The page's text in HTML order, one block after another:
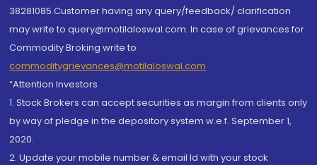
38281085.Customer having any query/feedback/ clarification
may write to query@motilaloswal.com. In case of grievances for
Commodity Broking write to
commoditygrievances@motilaloswal.com
“Attention Investors
1. Stock Brokers can accept securities as margin from clients only
by way of pledge in the depository system w.e.f. September 1,
2020.
2. Update your mobile number & email Id with your stock